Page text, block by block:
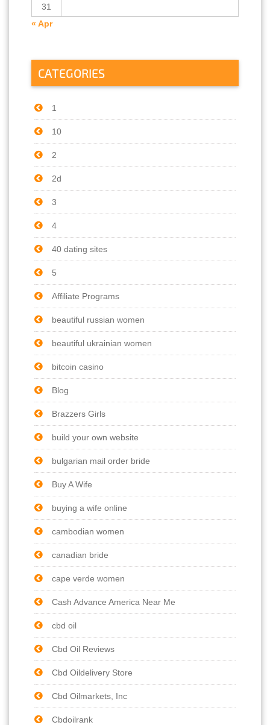
31
« Apr
CATEGORIES
1
10
2
2d
3
4
40 dating sites
5
Affiliate Programs
beautiful russian women
beautiful ukrainian women
bitcoin casino
Blog
Brazzers Girls
build your own website
bulgarian mail order bride
Buy A Wife
buying a wife online
cambodian women
canadian bride
cape verde women
Cash Advance America Near Me
cbd oil
Cbd Oil Reviews
Cbd Oildelivery Store
Cbd Oilmarkets, Inc
Cbdoilrank